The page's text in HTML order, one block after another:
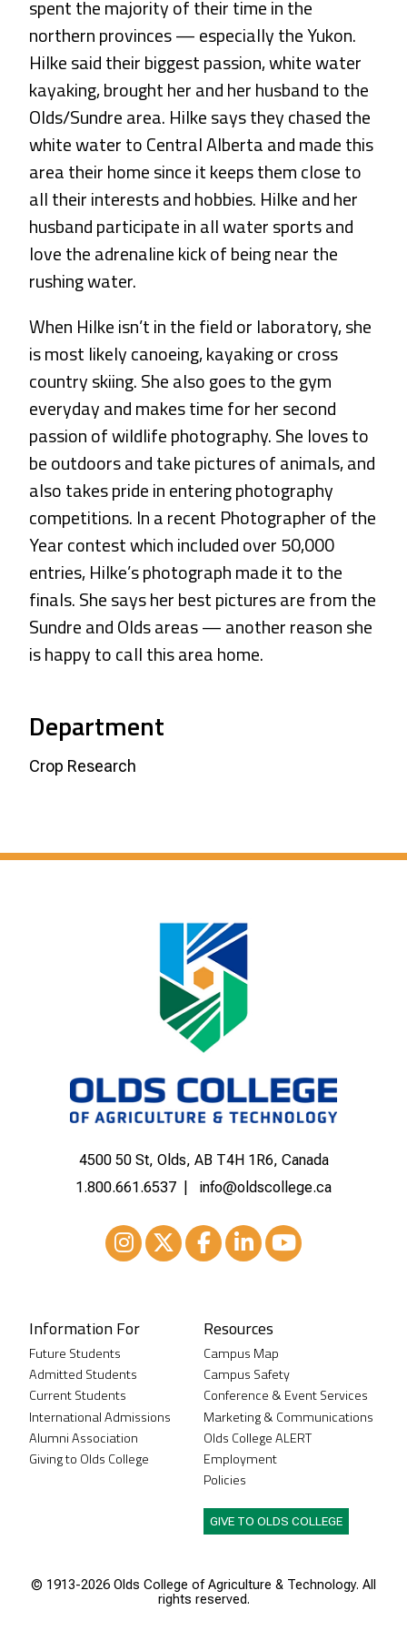
spent the majority of their time in the
northern provinces — especially the Yukon.
Hilke said their biggest passion, white water
kayaking, brought her and her husband to the
Olds/Sundre area. Hilke says they chased the
white water to Central Alberta and made this
area their home since it keeps them close to
all their interests and hobbies. Hilke and her
husband participate in all water sports and
love the adrenaline kick of being near the
rushing water.
When Hilke isn’t in the field or laboratory, she
is most likely canoeing, kayaking or cross
country skiing. She also goes to the gym
everyday and makes time for her second
passion of wildlife photography. She loves to
be outdoors and take pictures of animals, and
also takes pride in entering photography
competitions. In a recent Photographer of the
Year contest which included over 50,000
entries, Hilke’s photograph made it to the
finals. She says her best pictures are from the
Sundre and Olds areas — another reason she
is happy to call this area home.
Department
Crop Research
4500 50 St, Olds, AB T4H 1R6, Canada
1.800.661.6537
info@oldscollege.ca
Information For
Future Students
Admitted Students
Current Students
International Admissions
Alumni Association
Giving to Olds College
Resources
Campus Map
Campus Safety
Conference & Event Services
Marketing & Communications
Olds College ALERT
Employment
Policies
GIVE TO OLDS COLLEGE
© 1913-2026 Olds College of Agriculture & Technology. All
rights reserved.